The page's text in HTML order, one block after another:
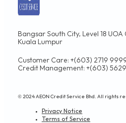
Bangsar South City, Level 18
Kuala Lumpur
Customer Care: +(603) 2719
Credit Management: +(603)
© 2024 AEON Credit Service Bhd. All rights
Privacy Notice
Terms of Service